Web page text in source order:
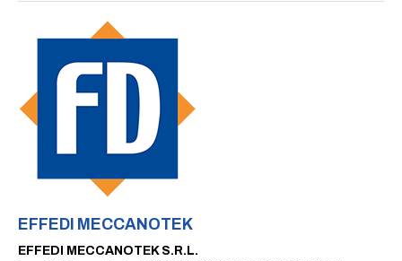
EFFEDI MECCANOTEK
EFFEDI MECCANOTEK S.R.L.